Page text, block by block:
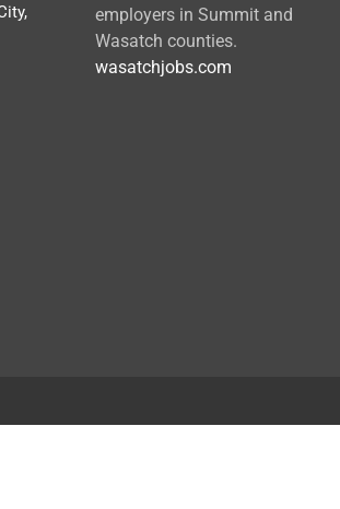
employers in Summit and
Wasatch counties.
wasatchjobs.com